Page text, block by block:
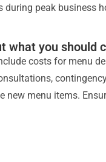
during peak business
what you should
costs for menu
menu items.